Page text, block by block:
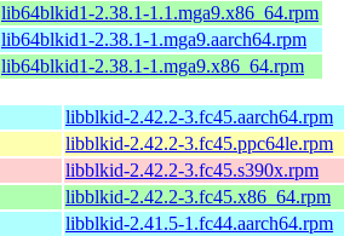
lib64blkid1-2.38.1-1.1.mga9.x86_64.rpm
lib64blkid1-2.38.1-1.mga9.aarch64.rpm
lib64blkid1-2.38.1-1.mga9.x86_64.rpm
libblkid-2.42.2-3.fc45.aarch64.rpm
libblkid-2.42.2-3.fc45.ppc64le.rpm
libblkid-2.42.2-3.fc45.s390x.rpm
libblkid-2.42.2-3.fc45.x86_64.rpm
libblkid-2.41.5-1.fc44.aarch64.rpm